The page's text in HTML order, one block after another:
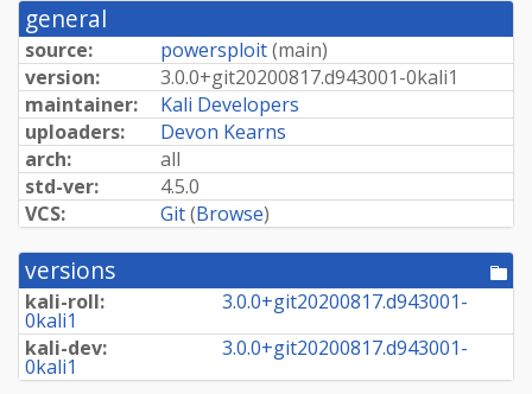
general
source: powersploit(main)
version:
3.0.0+git20200817.d943001-0kali1
maintainer:
Kali Developers
uploaders:
Devon Kearns
arch:
all
std-ver:
4.5.0
VCS:
Git(Browse)
versions
kali-roll: 3.0.0+git20200817.d943001-
0kali1
kali-dev:
3.0.0+git20200817.d943001-
0kali1